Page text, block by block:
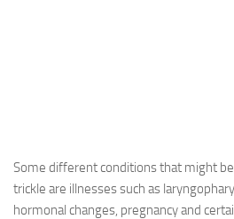
Some different conditions that might
trickle are illnesses such as
hormonal changes, pregnancy and